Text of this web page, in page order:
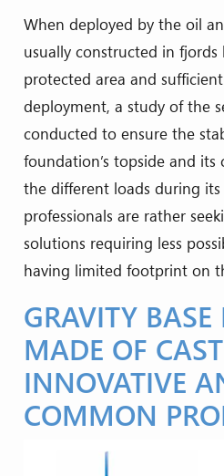
When deployed by the oil
usually constructed in fjords
protected area and
deployment, a study of the
conducted to ensure the
foundation’s topside and
the different loads during its
professionals are rather
solutions requiring less
having limited footprint on
GRAVITY BASE
MADE OF
INNOVATIVE
COMMON